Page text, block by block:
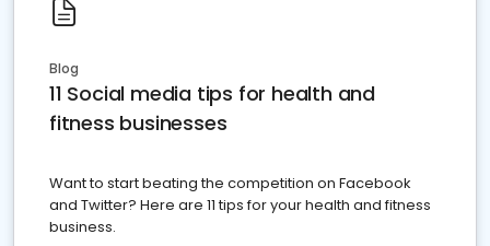
Blog
11 Social media tips for health and
fitness businesses
Want to start beating the competition on Facebook
and Twitter? Here are 11 tips for your health and fitness
business.